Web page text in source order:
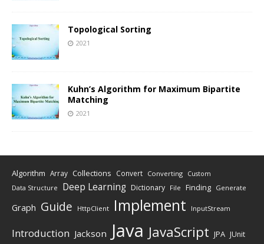
Topological Sorting
2021
Kuhn’s Algorithm for Maximum Bipartite
Matching
2021
Algorithm Array Collections Convert Converting Custom
Data Structure Deep Learning Dictionary File Finding Generate
Graph Guide HttpClient Implement InputStream
Introduction Jackson Java JavaScript JPA JUnit